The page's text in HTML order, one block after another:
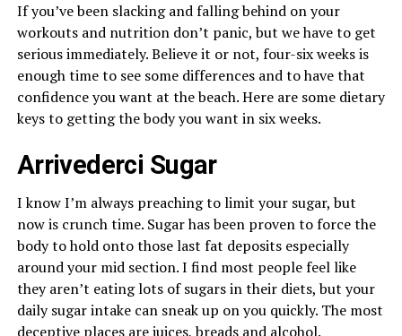
If you’ve been slacking and falling behind on your
workouts and nutrition don’t panic, but we have to get
serious immediately. Believe it or not, four-six weeks is
enough time to see some differences and to have that
confidence you want at the beach. Here are some dietary
keys to getting the body you want in six weeks.
Arrivederci Sugar
I know I’m always preaching to limit your sugar, but
now is crunch time. Sugar has been proven to force the
body to hold onto those last fat deposits especially
around your mid section. I find most people feel like
they aren’t eating lots of sugars in their diets, but your
daily sugar intake can sneak up on you quickly. The most
deceptive places are juices, breads and alcohol.